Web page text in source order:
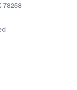
78258